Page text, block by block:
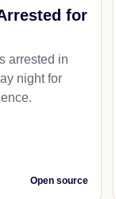
for
arrested in
night for
Open source